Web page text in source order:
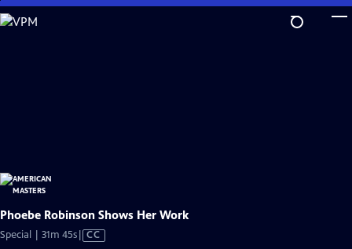
Skip
to
Phoebe Robinson Shows Her Work
Special | 31m 45sVideo
CC